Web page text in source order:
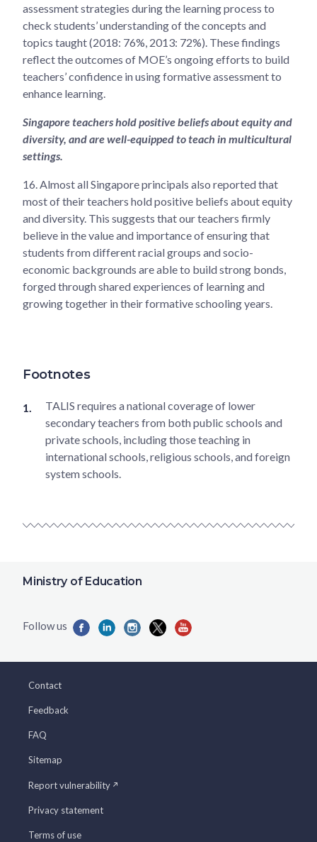
assessment strategies during the learning process to
check students’ understanding of the concepts and
topics taught (2018: 76%, 2013: 72%). These findings
reflect the outcomes of MOE’s ongoing efforts to build
teachers’ confidence in using formative assessment to
enhance learning.
Singapore teachers hold positive beliefs about equity and
diversity, and are well-equipped to teach in multicultural
settings.
16. Almost all Singapore principals also reported that
most of their teachers hold positive beliefs about equity
and diversity. This suggests that our teachers firmly
believe in the value and importance of ensuring that
students from different racial groups and socio-
economic backgrounds are able to build strong bonds,
forged through shared experiences of learning and
growing together in their formative schooling years.
Footnotes
TALIS requires a national coverage of lower
secondary teachers from both public schools and
private schools, including those teaching in
international schools, religious schools, and foreign
system schools.
Ministry of Education
Contact
Feedback
FAQ
Sitemap
Report vulnerability
Privacy statement
Terms of use